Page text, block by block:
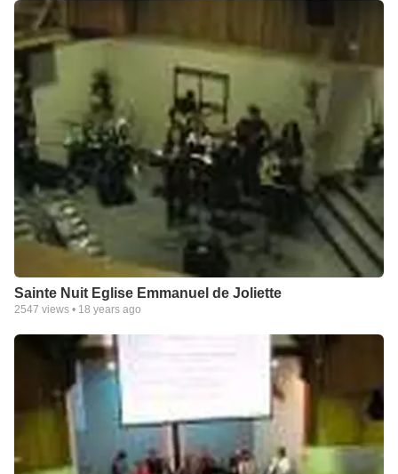
Sainte Nuit Eglise Emmanuel de Joliette
2547 views • 18 years ago